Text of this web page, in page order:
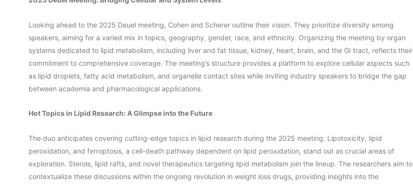
Looking ahead to the 2025 Deuel meeting, Cohen and Scherer outline their vision. They prioritize diversity among
speakers, aiming for a varied mix in topics, geography, gender, race, and ethnicity. Organizing the meeting by organ
systems dedicated to lipid metabolism, including liver and fat tissue, kidney, heart, brain, and the GI tract, reflects their
commitment to comprehensive coverage. The meeting’s structure provides a platform to explore cellular aspects such
as lipid droplets, fatty acid metabolism, and organelle contact sites while inviting industry speakers to bridge the gap
between academia and pharmacological applications.
Hot Topics in Lipid Research: A Glimpse into the Future
The duo anticipates covering cutting-edge topics in lipid research during the 2025 meeting. Lipotoxicity, lipid
peroxidation, and ferroptosis, a cell-death pathway dependent on lipid peroxidation, stand out as crucial areas of
exploration. Sterols, lipid rafts, and novel therapeutics targeting lipid metabolism join the lineup. The researchers aim to
contextualize these discussions within the ongoing revolution in weight loss drugs, providing insights into the